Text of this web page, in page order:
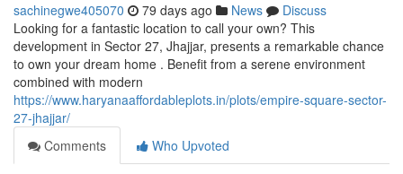
sachinegwe405070 79 days ago News
Discuss
Looking for a fantastic location to call your own? This
development in Sector 27, Jhajjar, presents a remarkable chance
to own your dream home . Benefit from a serene environment
combined with modern
https://www.haryanaaffordableplots.in/plots/empire-square-sector-
27-jhajjar/
Comments
Who Upvoted